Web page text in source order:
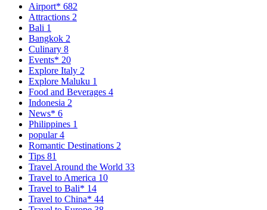
Airport* 682
Attractions 2
Bali 1
Bangkok 2
Culinary 8
Events* 20
Explore Italy 2
Explore Maluku 1
Food and Beverages 4
Indonesia 2
News* 6
Philippines 1
popular4
Romantic Destinations 2
Tips 81
Travel Around the World 33
Travel to America 10
Travel to Bali* 14
Travel to China* 44